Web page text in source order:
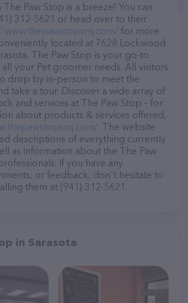
Paw Stop is a breeze! You can
312-5621 or head over to their
www.thepawstopsrq.com/ for more
located at 7628 Lockwood
The Paw Stop is your go-to
your Pet groomer needs. All visitors
drop by in-person to meet the
take a tour. Discover a wide array of
and services at The Paw Stop – for
about products & services offered,
. The website
descriptions of everything currently
as information about the The Paw
If you have any
or feedback, don't hesitate to
them at (941) 312-5621.
in Sarasota